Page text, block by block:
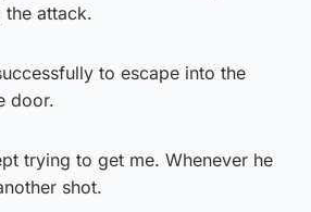
the attack.
to escape into the
door.
trying to get me. Whenever he
shot.